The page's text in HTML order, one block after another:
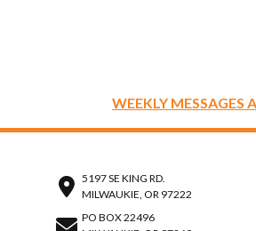
WEEKLY MESSAGES
5197 SE KING RD.
MILWAUKIE, OR 97222
PO BOX 22496